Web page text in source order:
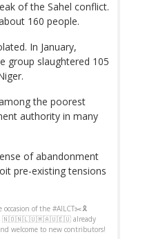
of the Sahel conflict.
160 people.
In January,
group slaughtered 105
the poorest
authority in many
of abandonment
pre-existing tensions
of the #AILCT✂️🎗
🇳🇴🇳🇱🇺🇲🇦🇺🇪🇺 already
welcome to new contributors!